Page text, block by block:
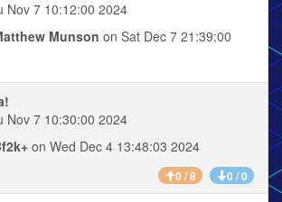
Nov 7 10:12:00 2024
Munson on Sat Dec 7 21:39:00
Nov 7 10:30:00 2024
on Wed Dec 4 13:48:03 2024
0 / 8 0 / 0